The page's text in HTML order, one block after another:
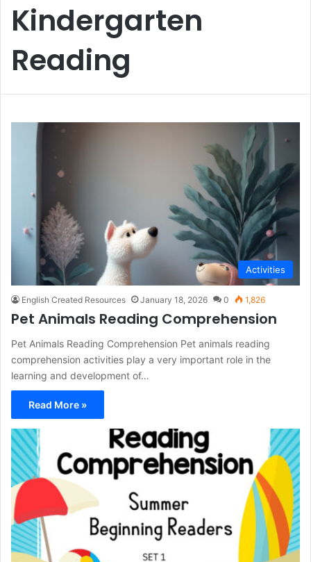
Kindergarten
Reading
Activities
English Created Resources January 18, 2026 0 1,826
Pet Animals Reading Comprehension
Pet Animals Reading Comprehension Pet animals reading
comprehension activities play a very important role in the
learning and development of…
Read More »